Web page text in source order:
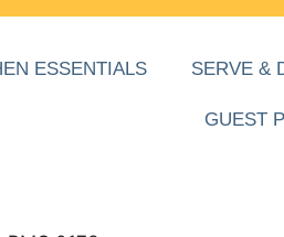
ESSENTIALS SERVE &
GUEST